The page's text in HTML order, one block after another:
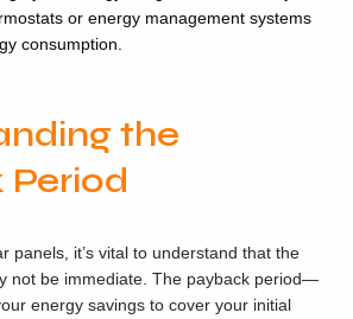
or energy management systems
consumption.
the
Period
panels, it’s vital to understand that the
not be immediate. The payback period—
energy savings to cover your initial